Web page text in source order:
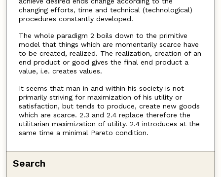
changing efforts, time and technical (technological)
procedures constantly developed.
The whole paradigm 2 boils down to the primitive
model that things which are momentarily scarce have
to be created, realized. The realization, creation of an
end product or good gives the final end product a
value, i.e. creates values.
It seems that man in and within his society is not
primarily striving for maximization of his utility or
satisfaction, but tends to produce, create new goods
which are scarce. 2.3 and 2.4 replace therefore the
utilitarian maximization of utility. 2.4 introduces at the
same time a minimal Pareto condition.
Search